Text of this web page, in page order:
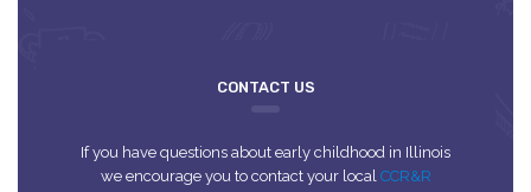
CONTACT US
If you have questions about early childhood in Illinois
we encourage you to contact your local CCR&R